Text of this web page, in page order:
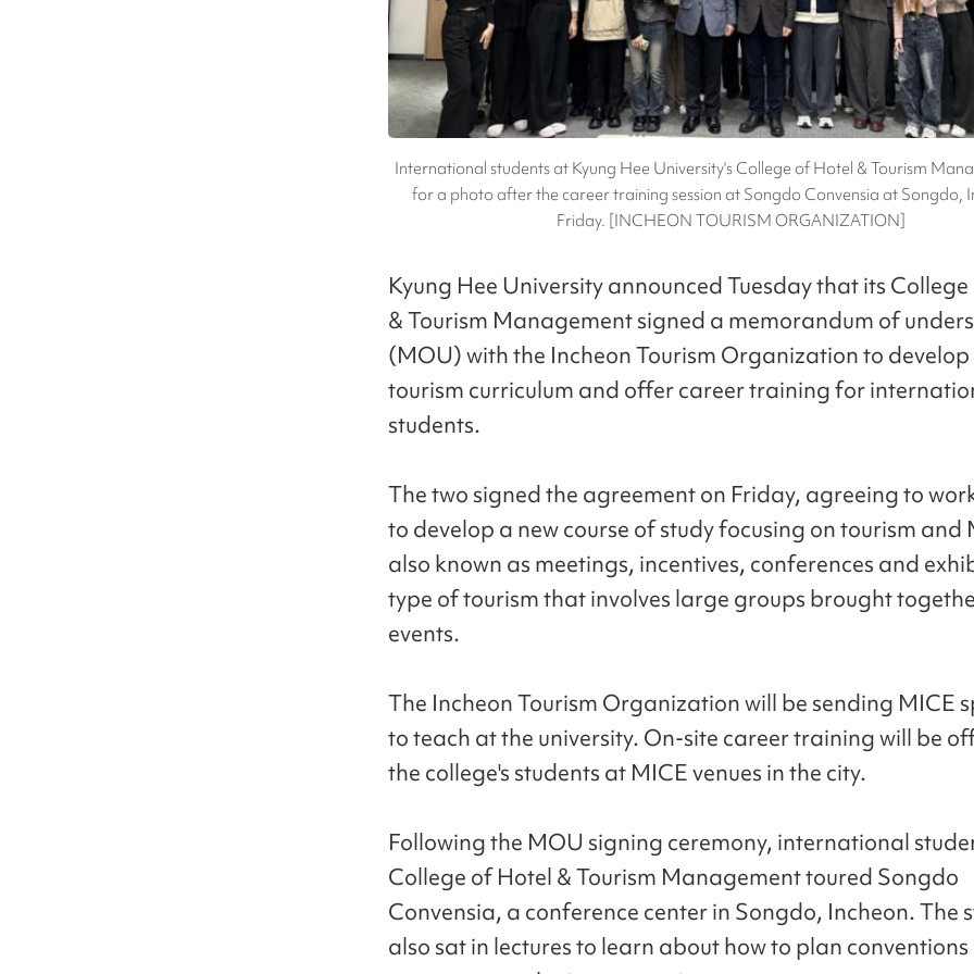
International students at Kyung Hee University's College of Hotel & Tourism
for a photo after the career training session at Songdo Convensia at Songdo,
Friday. [INCHEON TOURISM ORGANIZATION]
Kyung Hee University announced Tuesday that its
& Tourism Management signed a memorandum of
(MOU) with the Incheon Tourism Organization to develop
tourism curriculum and offer career training for
students.
The two signed the agreement on Friday, agreeing to
to develop a new course of study focusing on tourism and
also known as meetings, incentives, conferences and
type of tourism that involves large groups brought
events.
The Incheon Tourism Organization will be sending MICE
to teach at the university. On-site career training will be
the college's students at MICE venues in the city.
Following the MOU signing ceremony, international
College of Hotel & Tourism Management toured Songdo
Convensia, a conference center in Songdo, Incheon. The
also sat in lectures to learn about how to plan